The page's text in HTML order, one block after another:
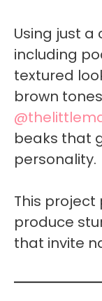
Using just
including
textured
brown
beaks that
personality.
This
produce
that invite